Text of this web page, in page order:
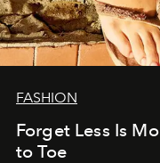
FASHION
Forget Less Is
to Toe